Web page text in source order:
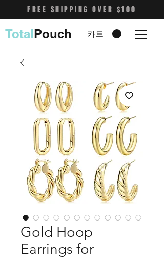
FREE SHIPPING OVER $100
카트
TotalPouch
Gold Hoop
Earrings for